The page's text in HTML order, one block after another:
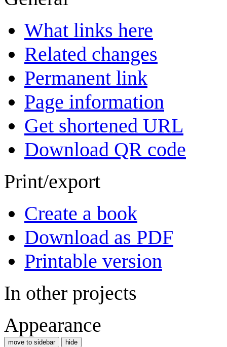
What links here
Related changes
Permanent link
Page information
Get shortened URL
Download QR code
Print/export
Create a book
Download as PDF
Printable version
In other projects
Appearance
move to sidebar hide